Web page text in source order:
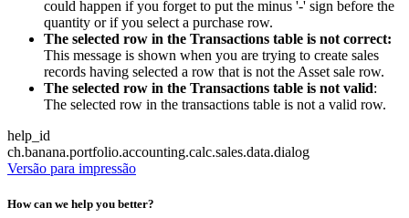
could happen if you forget to put the minus '-' sign before the
quantity or if you select a purchase row.
The selected row in the Transactions table is not correct:
This message is shown when you are trying to create sales
records having selected a row that is not the Asset sale row.
The selected row in the Transactions table is not valid:
The selected row in the transactions table is not a valid row.
help_id
ch.banana.portfolio.accounting.calc.sales.data.dialog
Versão para impressão
How can we help you better?